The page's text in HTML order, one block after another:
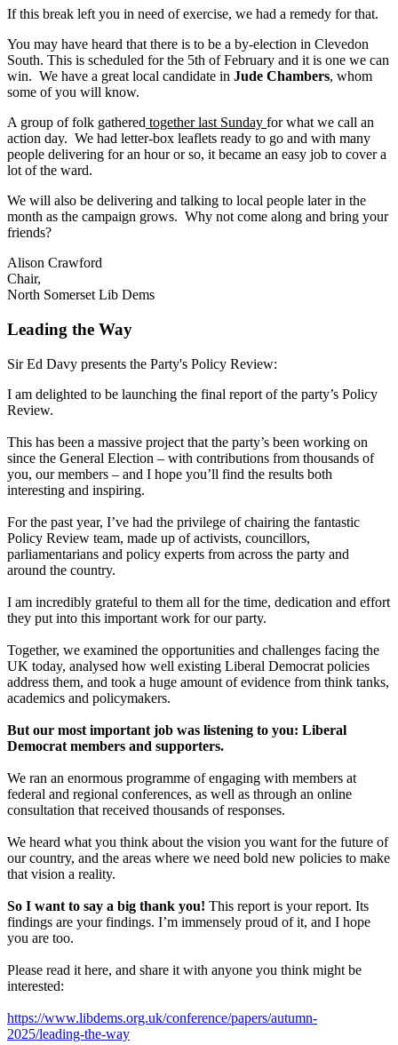
If this break left you in need of exercise, we had a remedy for that.
You may have heard that there is to be a by-election in Clevedon
South. This is scheduled for the 5th of February and it is one we can
win. We have a great local candidate in Jude Chambers, whom
some of you will know.
A group of folk gathered together last Sunday for what we call an
action day. We had letter-box leaflets ready to go and with many
people delivering for an hour or so, it became an easy job to cover a
lot of the ward.
We will also be delivering and talking to local people later in the
month as the campaign grows. Why not come along and bring your
friends?
Alison Crawford
Chair,
North Somerset Lib Dems
Leading the Way
Sir Ed Davy presents the Party's Policy Review:
I am delighted to be launching the final report of the party’s Policy
Review.
This has been a massive project that the party’s been working on
since the General Election – with contributions from thousands of
you, our members – and I hope you’ll find the results both
interesting and inspiring.
For the past year, I’ve had the privilege of chairing the fantastic
Policy Review team, made up of activists, councillors,
parliamentarians and policy experts from across the party and
around the country.
I am incredibly grateful to them all for the time, dedication and effort
they put into this important work for our party.
Together, we examined the opportunities and challenges facing the
UK today, analysed how well existing Liberal Democrat policies
address them, and took a huge amount of evidence from think tanks,
academics and policymakers.
But our most important job was listening to you: Liberal
Democrat members and supporters.
We ran an enormous programme of engaging with members at
federal and regional conferences, as well as through an online
consultation that received thousands of responses.
We heard what you think about the vision you want for the future of
our country, and the areas where we need bold new policies to make
that vision a reality.
So I want to say a big thank you! This report is your report. Its
findings are your findings. I’m immensely proud of it, and I hope
you are too.
Please read it here, and share it with anyone you think might be
interested:
https://www.libdems.org.uk/conference/papers/autumn-
2025/leading-the-way